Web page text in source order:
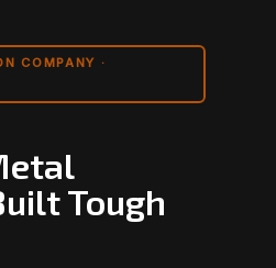
COMPANY ·
Tough